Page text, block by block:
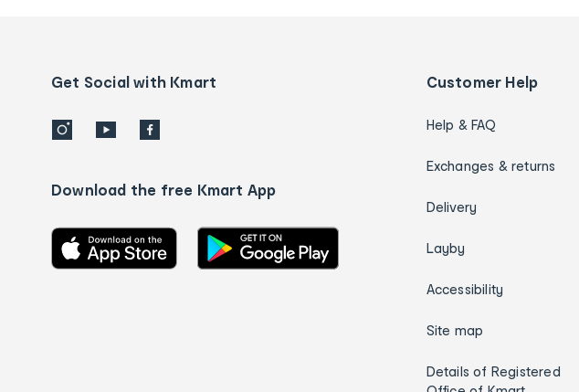
detailsGet Social with Kmart
Download the free Kmart App
Customer Help
Help & FAQ
Exchanges & returns
Delivery
Layby
Accessibility
Site map
Details of Registered